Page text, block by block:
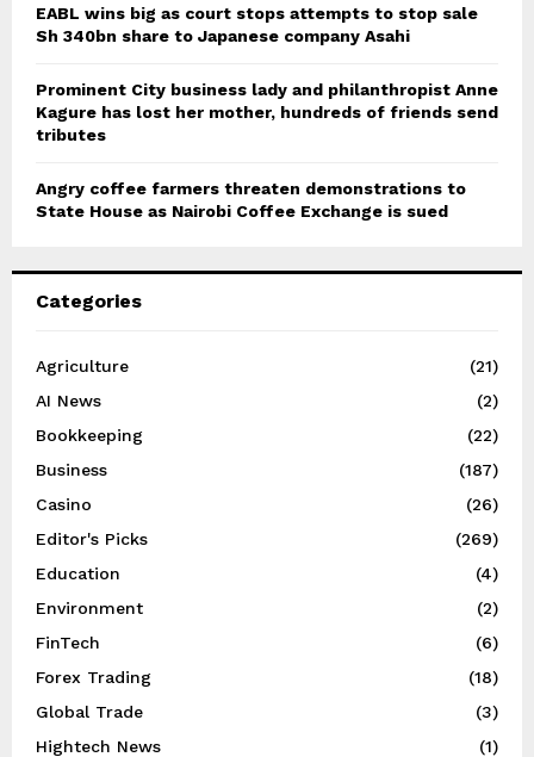
EABL wins big as court stops attempts to stop sale
Sh 340bn share to Japanese company Asahi
Prominent City business lady and philanthropist Anne
Kagure has lost her mother, hundreds of friends send
tributes
Angry coffee farmers threaten demonstrations to
State House as Nairobi Coffee Exchange is sued
Categories
Agriculture
(21)
AI News
(2)
Bookkeeping
(22)
Business
(187)
Casino
(26)
Editor's Picks
(269)
Education
(4)
Environment
(2)
FinTech
(6)
Forex Trading
(18)
Global Trade
(3)
Hightech News
(1)